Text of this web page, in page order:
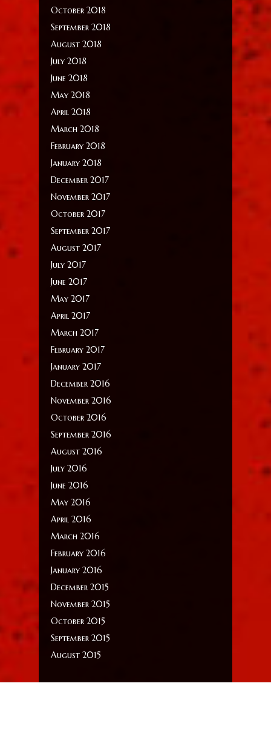
October 2018
September 2018
August 2018
July 2018
June 2018
May 2018
April 2018
March 2018
February 2018
January 2018
December 2017
November 2017
October 2017
September 2017
August 2017
July 2017
June 2017
May 2017
April 2017
March 2017
February 2017
January 2017
December 2016
November 2016
October 2016
September 2016
August 2016
July 2016
June 2016
May 2016
April 2016
March 2016
February 2016
January 2016
December 2015
November 2015
October 2015
September 2015
August 2015